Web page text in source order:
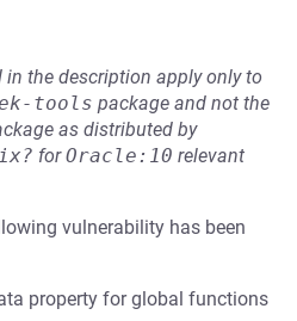
in the description apply only to
tools package and not the
as distributed by
forOracle:10 relevant
vulnerability has been
property for global functions